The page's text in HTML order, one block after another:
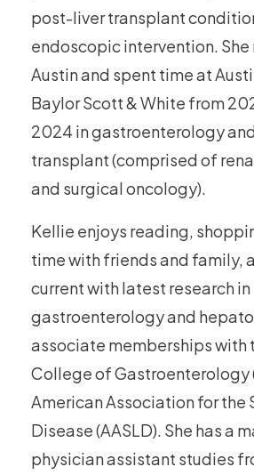
post-liver transplant
endoscopic intervention. She
Austin and spent time at
Baylor Scott & White from
2024 in gastroenterology
transplant (comprised of
and surgical oncology).
Kellie enjoys reading,
time with friends and family,
current with latest research in
gastroenterology and
associate memberships with
College of Gastroenterology
American Association for the
Disease (AASLD). She has a
physician assistant studies